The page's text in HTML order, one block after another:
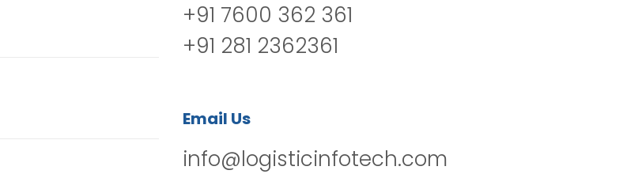
+91 7600 362 361
+91 281 2362361
Email Us
info@logisticinfotech.com